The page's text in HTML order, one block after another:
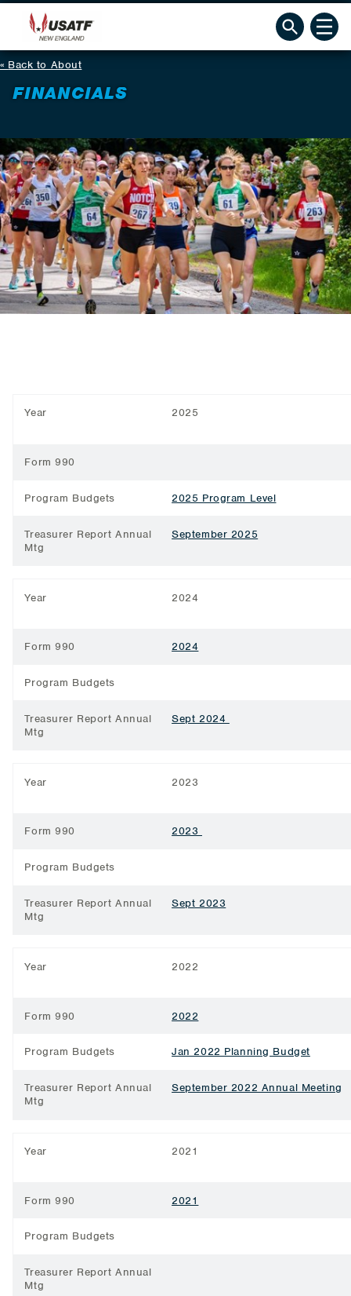
Back to About
FINANCIALS
Year 2025
Form 990
Program Budgets 2025 Program Level
Treasurer Report Annual
Mtg
September 2025
Year 2024
Form 990 2024
Program Budgets
Treasurer Report Annual
Mtg
Sept 2024
Year 2023
Form 990 2023
Program Budgets
Treasurer Report Annual
Mtg
Sept 2023
Year 2022
Form 990 2022
Program Budgets Jan 2022 Planning Budget
Treasurer Report Annual
Mtg
September 2022 Annual Meeting
Year 2021
Form 990 2021
Program Budgets
Treasurer Report Annual
Mtg